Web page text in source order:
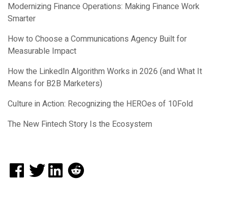
Modernizing Finance Operations: Making Finance Work
Smarter
How to Choose a Communications Agency Built for
Measurable Impact
How the LinkedIn Algorithm Works in 2026 (and What It
Means for B2B Marketers)
Culture in Action: Recognizing the HEROes of 10Fold
The New Fintech Story Is the Ecosystem